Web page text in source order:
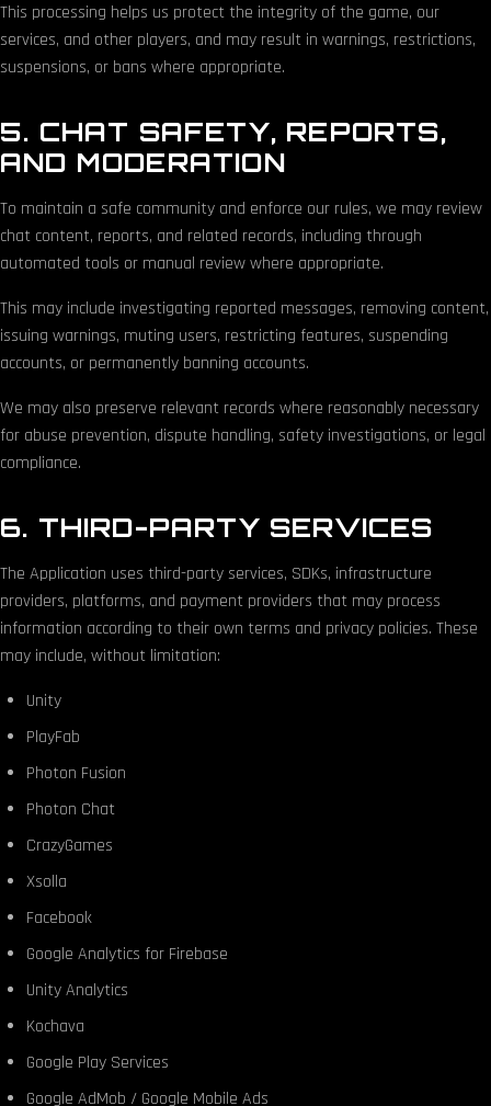
This processing helps us protect the integrity of the game, our
services, and other players, and may result in warnings, restrictions,
suspensions, or bans where appropriate.
5. CHAT SAFETY, REPORTS,
AND MODERATION
To maintain a safe community and enforce our rules, we may review
chat content, reports, and related records, including through
automated tools or manual review where appropriate.
This may include investigating reported messages, removing content,
issuing warnings, muting users, restricting features, suspending
accounts, or permanently banning accounts.
We may also preserve relevant records where reasonably necessary
for abuse prevention, dispute handling, safety investigations, or legal
compliance.
6. THIRD-PARTY SERVICES
The Application uses third-party services, SDKs, infrastructure
providers, platforms, and payment providers that may process
information according to their own terms and privacy policies. These
may include, without limitation:
Unity
PlayFab
Photon Fusion
Photon Chat
CrazyGames
Xsolla
Facebook
Google Analytics for Firebase
Unity Analytics
Kochava
Google Play Services
Google AdMob / Google Mobile Ads